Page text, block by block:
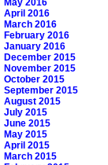
April 2016
March 2016
February 2016
January 2016
December 2015
November 2015
October 2015
September 2015
August 2015
July 2015
June 2015
May 2015
April 2015
March 2015